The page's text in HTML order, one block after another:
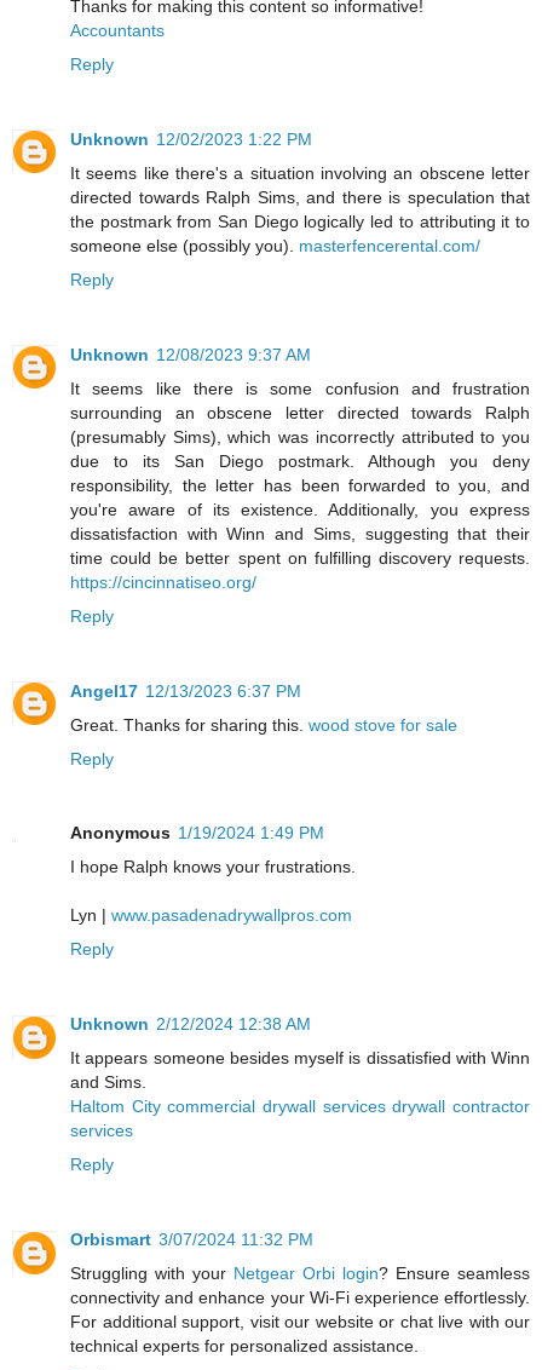
Thanks for making this content so informative!
Accountants
Reply
Unknown 12/02/2023 1:22 PM
It seems like there's a situation involving an obscene letter
directed towards Ralph Sims, and there is speculation that
the postmark from San Diego logically led to attributing it to
someone else (possibly you). masterfencerental.com/
Reply
Unknown 12/08/2023 9:37 AM
It seems like there is some confusion and frustration
surrounding an obscene letter directed towards Ralph
(presumably Sims), which was incorrectly attributed to you
due to its San Diego postmark. Although you deny
responsibility, the letter has been forwarded to you, and
you're aware of its existence. Additionally, you express
dissatisfaction with Winn and Sims, suggesting that their
time could be better spent on fulfilling discovery requests.
https://cincinnatiseo.org/
Reply
Angel17 12/13/2023 6:37 PM
Great. Thanks for sharing this. wood stove for sale
Reply
Anonymous 1/19/2024 1:49 PM
I hope Ralph knows your frustrations.
Lyn | www.pasadenadrywallpros.com
Reply
Unknown 2/12/2024 12:38 AM
It appears someone besides myself is dissatisfied with Winn
and Sims.
Haltom City commercial drywall services drywall contractor
services
Reply
Orbismart 3/07/2024 11:32 PM
Struggling with your Netgear Orbi login? Ensure seamless
connectivity and enhance your Wi-Fi experience effortlessly.
For additional support, visit our website or chat live with our
technical experts for personalized assistance.